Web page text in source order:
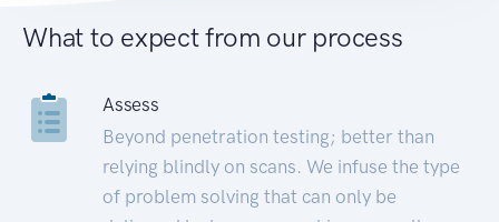
What to expect from our process
Assess
Beyond penetration testing; better than
relying blindly on scans. We infuse the type
of problem solving that can only be